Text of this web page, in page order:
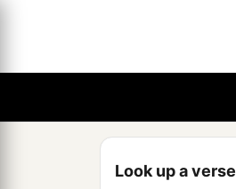
Look up a verse